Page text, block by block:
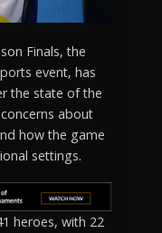
Finals, the
event, has
the state of the
about
how the game
settings.
heroes, with 22